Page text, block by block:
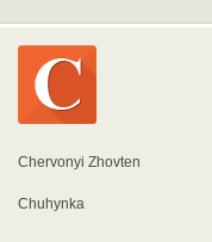
Chervonyi Zhovten
Chuhynka